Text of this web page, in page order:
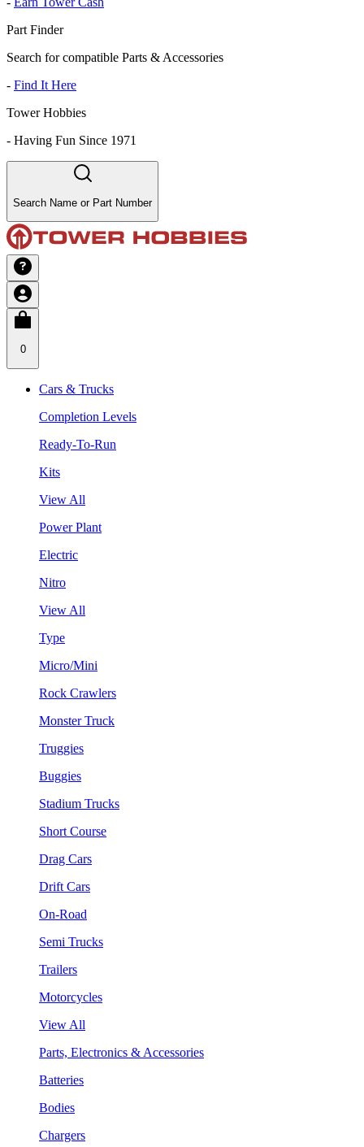
Part Finder
Search for compatible Parts & Accessories
- Find It Here
Tower Hobbies
- Having Fun Since 1971
Search Name or Part Number
0
Cars & Trucks
Completion Levels
Ready-To-Run
Kits
View All
Power Plant
Electric
Nitro
View All
Type
Micro/Mini
Rock Crawlers
Monster Truck
Truggies
Buggies
Stadium Trucks
Short Course
Drag Cars
Drift Cars
On-Road
Semi Trucks
Trailers
Motorcycles
View All
Parts, Electronics & Accessories
Batteries
Bodies
Chargers